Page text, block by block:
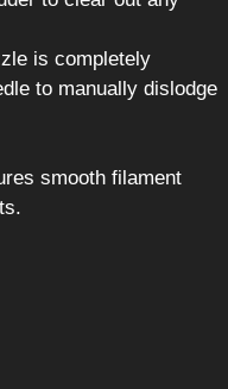
is completely
to manually dislodge
smooth filament